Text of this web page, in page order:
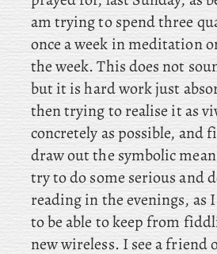
am trying to spend three
once a week in meditation
the week. This does not
but it is hard work just
then trying to realise it as
concretely as possible, and
draw out the symbolic
try to do some serious and
reading in the evenings, as
to be able to keep from
new wireless. Isee a friend